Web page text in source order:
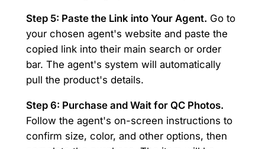
Step 5: Paste the Link into Your Agent. Go to
your chosen agent's website and paste the
copied link into their main search or order
bar. The agent's system will automatically
pull the product's details.
Step 6: Purchase and Wait for QC Photos.
Follow the agent's on-screen instructions to
confirm size, color, and other options, then